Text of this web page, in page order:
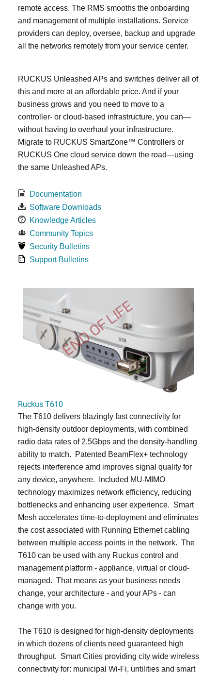
remote access. The RMS smooths the onboarding
and management of multiple installations. Service
providers can deploy, oversee, backup and upgrade
all the networks remotely from your service center.
RUCKUS Unleashed APs and switches deliver all of
this and more at an affordable price. And if your
business grows and you need to move to a
controller- or cloud-based infrastructure, you can—
without having to overhaul your infrastructure.
Migrate to RUCKUS SmartZone™ Controllers or
RUCKUS One cloud service down the road—using
the same Unleashed APs.
Documentation
Software Downloads
Knowledge Articles
Community Topics
Security Bulletins
Support Bulletins
END OF LIFE
Ruckus T610
The T610 delivers blazingly fast connectivity for
high-density outdoor deployments, with combined
radio data rates of 2.5Gbps and the density-handling
ability to match. Patented BeamFlex+ technology
rejects interference amd improves signal quality for
any device, anywhere. Included MU-MIMO
technology maximizes network efficiency, reducing
bottlenecks and enhancing user experience. Smart
Mesh accelerates time-to-deployment and eliminates
the cost associated with Running Ethernet cabling
between multiple access points in the network. The
T610 can be used with any Ruckus control and
management platform - appliance, virtual or cloud-
managed. That means as your business needs
change, your architecture - and your APs - can
change with you.
The T610 is designed for high-density deployments
in which dozens of clients need guaranteed high
throughput. Smart Cities providing city wide wireless
connectivity for: municipal Wi-Fi, untilities and smart